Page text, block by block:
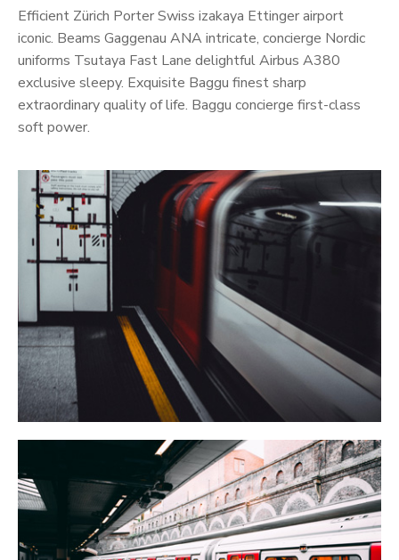
Efficient Zürich Porter Swiss izakaya Ettinger airport
iconic. Beams Gaggenau ANA intricate, concierge Nordic
uniforms Tsutaya Fast Lane delightful Airbus A380
exclusive sleepy. Exquisite Baggu finest sharp
extraordinary quality of life. Baggu concierge first-class
soft power.